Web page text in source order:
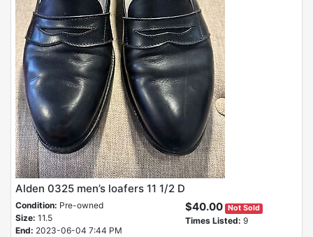
Alden 0325 men’s loafers 11 1/2 D
Condition: Pre-owned
Size: 11.5
End: 2023-06-04 7:44 PM
$40.00 Not Sold
Times Listed: 9